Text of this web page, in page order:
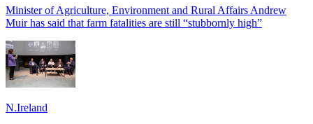
Minister of Agriculture, Environment and Rural Affairs Andrew
Muir has said that farm fatalities are still “stubbornly high”
N.Ireland